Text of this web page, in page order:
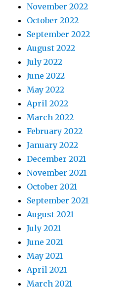
November 2022
October 2022
September 2022
August 2022
July 2022
June 2022
May 2022
April 2022
March 2022
February 2022
January 2022
December 2021
November 2021
October 2021
September 2021
August 2021
July 2021
June 2021
May 2021
April 2021
March 2021